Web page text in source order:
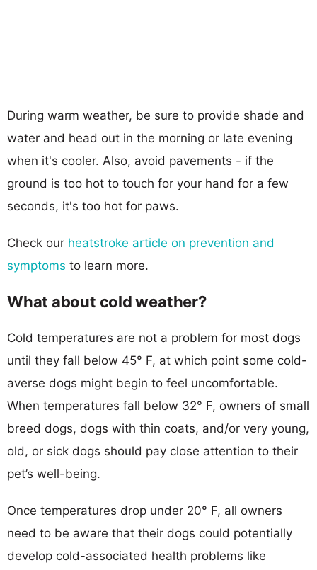
During warm weather, be sure to provide shade and
water and head out in the morning or late evening
when it's cooler. Also, avoid pavements - if the
ground is too hot to touch for your hand for a few
seconds, it's too hot for paws.
Check our heatstroke article on prevention and
symptoms to learn more.
What about cold weather?
Cold temperatures are not a problem for most dogs
until they fall below 45° F, at which point some cold-
averse dogs might begin to feel uncomfortable.
When temperatures fall below 32° F, owners of small
breed dogs, dogs with thin coats, and/or very young,
old, or sick dogs should pay close attention to their
pet’s well-being.
Once temperatures drop under 20° F, all owners
need to be aware that their dogs could potentially
develop cold-associated health problems like